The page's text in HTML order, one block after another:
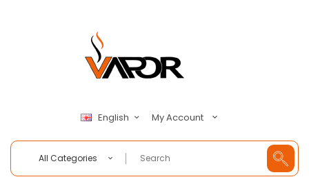
English My Account
All Categories